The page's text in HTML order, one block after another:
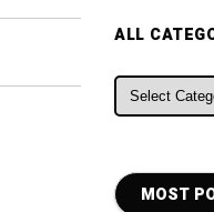
ALL
ALL
MOST